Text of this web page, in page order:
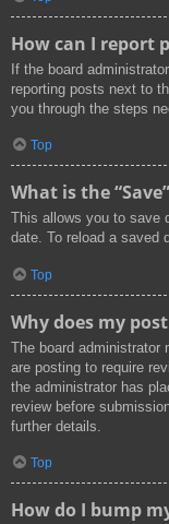
How can I report
If the board
reporting posts next to
you through the steps
Top
What is the
This allows you to save
date. To reload a saved
Top
Why does my
The board administrator
are posting to require
the administrator has
review before
further details.
Top
How do I bump